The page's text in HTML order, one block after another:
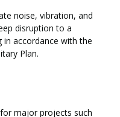
noise, vibration, and
disruption to a
accordance with the
Plan.
major projects such